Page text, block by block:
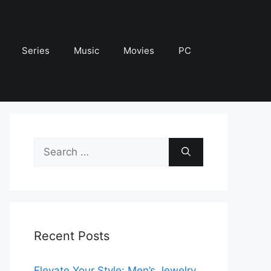
Series Music Movies PC
for:
Recent Posts